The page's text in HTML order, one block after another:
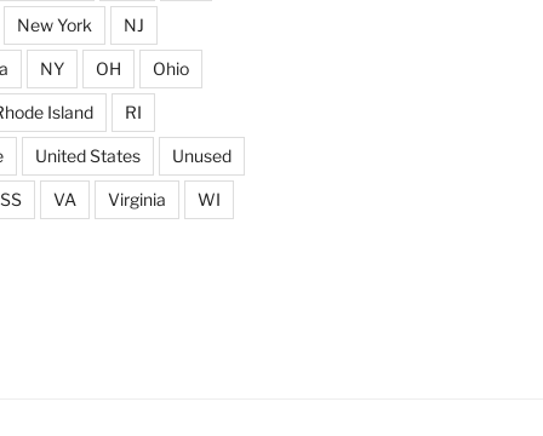
New York NJ
NY OH Ohio
Island RI
United States Unused
VA Virginia WI